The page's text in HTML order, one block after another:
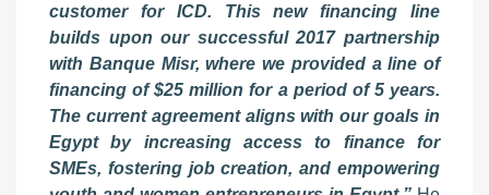
customer for ICD. This new financing line
builds upon our successful 2017 partnership
with Banque Misr, where we provided a line of
financing of $25 million for a period of 5 years.
The current agreement aligns with our goals in
Egypt by increasing access to finance for
SMEs, fostering job creation, and empowering